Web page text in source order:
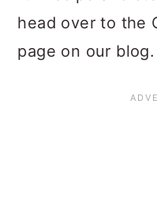
head over to the
page on our blog.